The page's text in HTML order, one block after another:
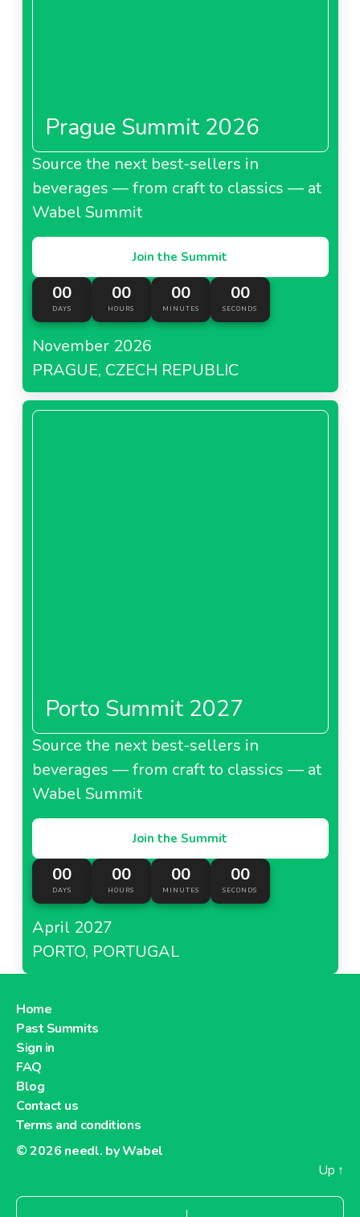
Prague Summit 2026
Source the next best-sellers in
beverages — from craft to classics — at
Wabel Summit
Join the Summit
00
DAYS
00
HOURS
00
MINUTES
00
SECONDS
November 2026
PRAGUE, CZECH REPUBLIC
Porto Summit 2027
Source the next best-sellers in
beverages — from craft to classics — at
Wabel Summit
Join the Summit
00
DAYS
00
HOURS
00
MINUTES
00
SECONDS
April 2027
PORTO, PORTUGAL
Home
Past Summits
Sign in
FAQ
Blog
Contact us
Terms and conditions
© 2026 needl. by Wabel
Up ↑